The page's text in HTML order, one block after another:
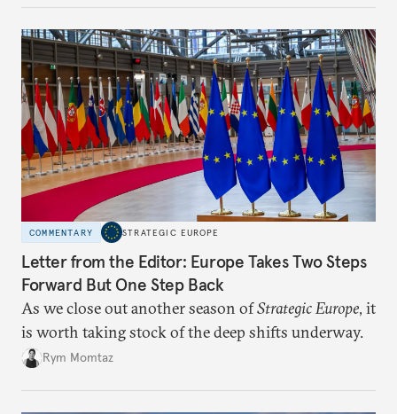
dollarization debate suggests.
COMMENTARY STRATEGIC EUROPE
Letter from the Editor: Europe Takes Two Steps
Forward But One Step Back
As we close out another season ofStrategic Europe, it
is worth taking stock of the deep shifts underway.
Rym Momtaz